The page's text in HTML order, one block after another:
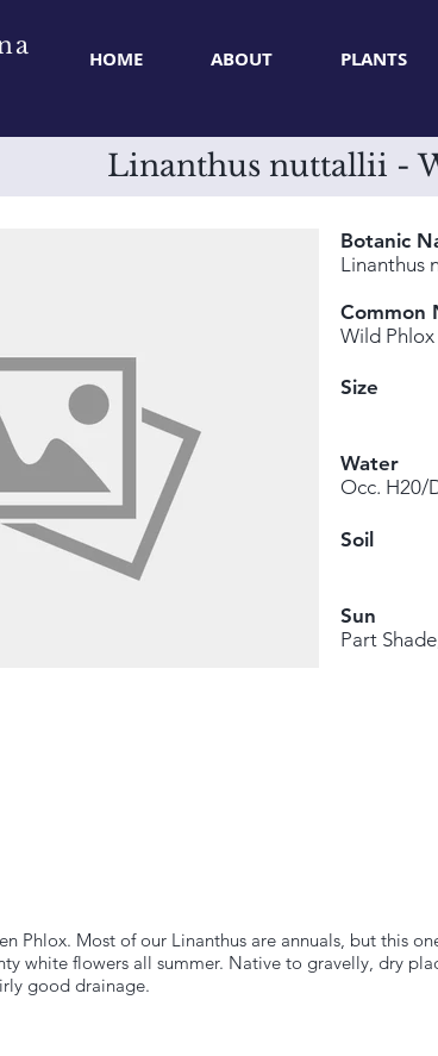
HOME ABOUT PLANTS
Linanthus nuttallii -
Botanic
Linanthus
Common
Wild Phlox
Size
Water
Occ. H20/
Soil
Sun
Part
Phlox. Most of our Linanthus are annuals, but this
white flowers all summer. Native to gravelly, dry
good drainage.